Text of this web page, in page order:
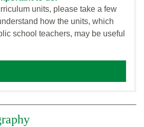
units, please take a few
how the units, which
school teachers, may be useful